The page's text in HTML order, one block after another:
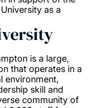
as a
is a large,
that operates in a
environment,
skill and
community of